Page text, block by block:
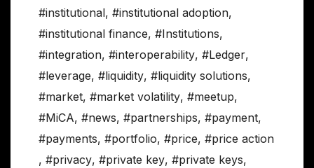
#institutional, #institutional adoption,
#institutional finance, #Institutions,
#integration, #interoperability, #Ledger,
#leverage, #liquidity, #liquidity solutions,
#market, #market volatility, #meetup,
#MiCA, #news, #partnerships, #payment,
#payments, #portfolio, #price, #price action
, #privacy, #private key, #private keys,